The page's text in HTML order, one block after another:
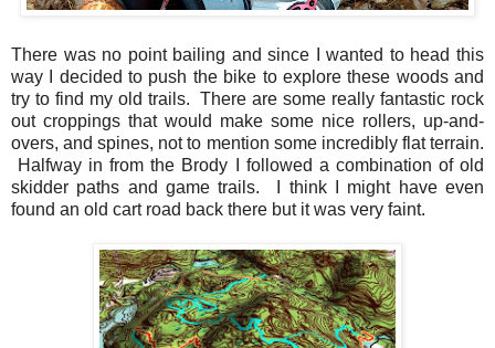
There was no point bailing and since I wanted to head this
way I decided to push the bike to explore these woods and
try to find my old trails. There are some really fantastic rock
out croppings that would make some nice rollers, up-and-
overs, and spines, not to mention some incredibly flat terrain.
Halfway in from the Brody I followed a combination of old
skidder paths and game trails. I think I might have even
found an old cart road back there but it was very faint.